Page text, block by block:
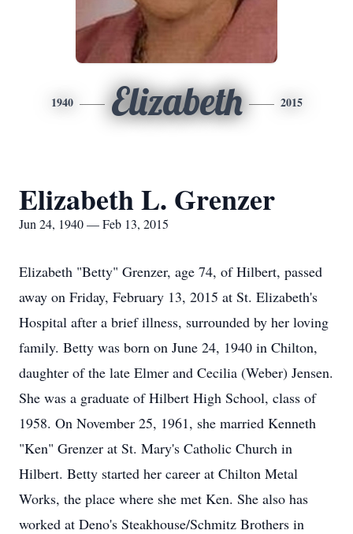
1940 Elizabeth 2015
Elizabeth L. Grenzer
Jun 24, 1940 — Feb 13, 2015
Elizabeth "Betty" Grenzer, age 74, of Hilbert, passed
away on Friday, February 13, 2015 at St. Elizabeth's
Hospital after a brief illness, surrounded by her loving
family. Betty was born on June 24, 1940 in Chilton,
daughter of the late Elmer and Cecilia (Weber) Jensen.
She was a graduate of Hilbert High School, class of
1958. On November 25, 1961, she married Kenneth
"Ken" Grenzer at St. Mary's Catholic Church in
Hilbert. Betty started her career at Chilton Metal
Works, the place where she met Ken. She also has
worked at Deno's Steakhouse/Schmitz Brothers in